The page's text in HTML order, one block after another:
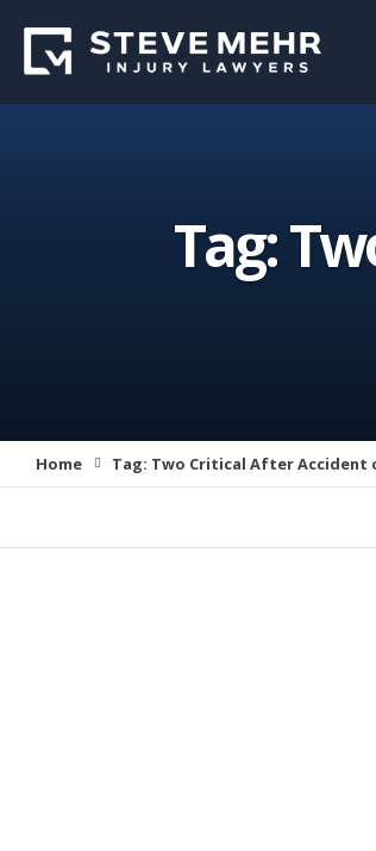
Tag:
Home Tag: Two Critical After Accident